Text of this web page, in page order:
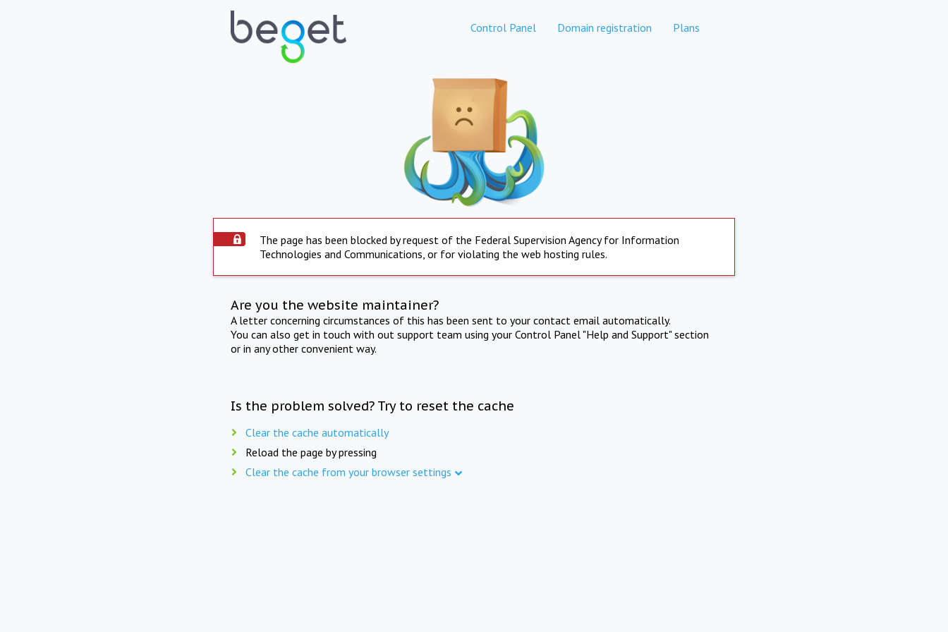
Control Panel Domain registration Plans
The page has been blocked by request of the Federal Supervision Agency for Information
Technologies and Communications, or for violating the web hosting rules.
Are you the website maintainer?
A letter concerning circumstances of this has been sent to your contact email automatically.
You can also get in touch with out support team using your Control Panel "Help and Support" section
or in any other convenient way.
Is the problem solved? Try to reset the cache
Clear the cache automatically
Reload the page by pressing
Clear the cache from your browser settings